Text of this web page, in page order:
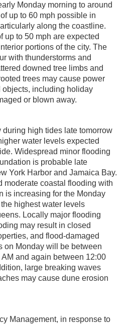
Monday morning to around
up to 60 mph possible in
along the coastline.
up to 50 mph are expected
portions of the city. The
with thunderstorms and
downed tree limbs and
trees may cause power
including holiday
or blown away.
high tides late tomorrow
water levels expected
Widespread minor flooding
is probable late
York Harbor and Jamaica Bay.
moderate coastal flooding with
is increasing for the Monday
highest water levels
Locally major flooding
may result in closed
and flood-damaged
on Monday will be between
and again between 12:00
large breaking waves
may cause dune erosion
Management, in response to